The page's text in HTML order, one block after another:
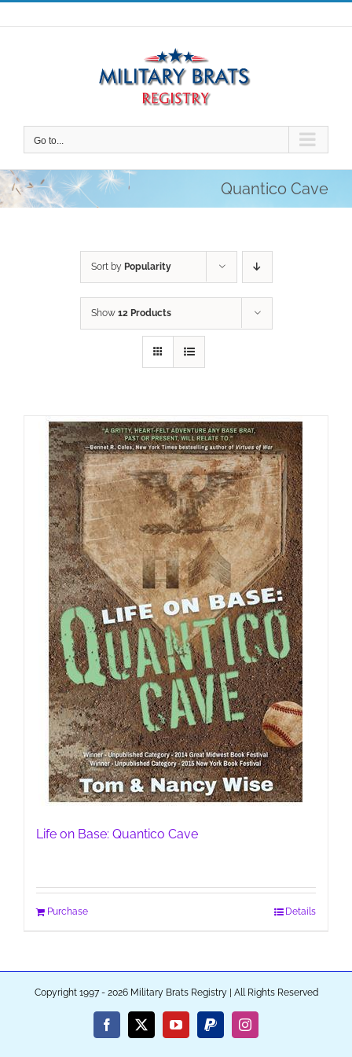
Skip
to
Go to...
Quantico Cave
Sort by Popularity
Show 12 Products
Life on Base: Quantico Cave
Purchase Details
Copyright 1997 - 2026 Military Brats Registry | All Rights Reserved
Facebook
X YouTubePayPalInstagram